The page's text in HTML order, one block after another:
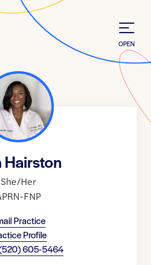
OPEN
Hairston
She/Her
FNP
Practice
Profile
605-5464